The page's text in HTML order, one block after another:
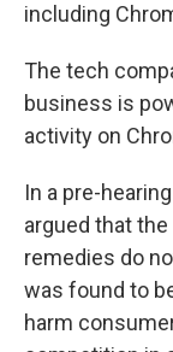
including
The tech
business is
activity on
In a pre-
argued that
remedies do
was found to
harm